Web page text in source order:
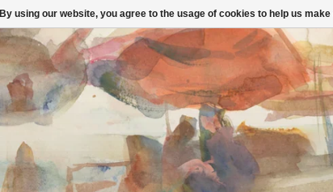
By using our website, you agree to the usage of cookies to help us